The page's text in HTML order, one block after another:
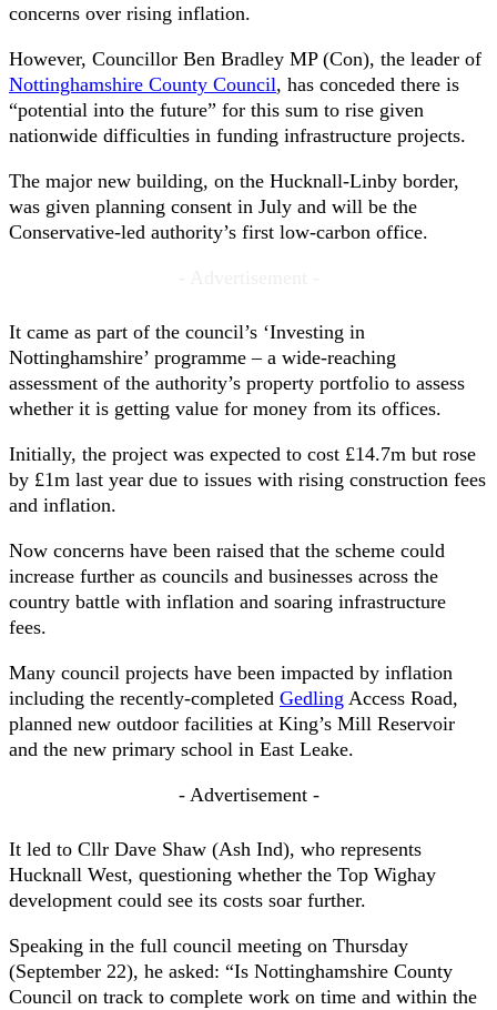
concerns over rising inflation.
However, Councillor Ben Bradley MP (Con), the leader of
Nottinghamshire County Council, has conceded there is
“potential into the future” for this sum to rise given
nationwide difficulties in funding infrastructure projects.
The major new building, on the Hucknall-Linby border,
was given planning consent in July and will be the
Conservative-led authority’s first low-carbon office.
It came as part of the council’s ‘Investing in
Nottinghamshire’ programme – a wide-reaching
assessment of the authority’s property portfolio to assess
whether it is getting value for money from its offices.
Initially, the project was expected to cost £14.7m but rose
by £1m last year due to issues with rising construction fees
and inflation.
Now concerns have been raised that the scheme could
increase further as councils and businesses across the
country battle with inflation and soaring infrastructure
fees.
Many council projects have been impacted by inflation
including the recently-completed Gedling Access Road,
planned new outdoor facilities at King’s Mill Reservoir
and the new primary school in East Leake.
- Advertisement -
It led to Cllr Dave Shaw (Ash Ind), who represents
Hucknall West, questioning whether the Top Wighay
development could see its costs soar further.
Speaking in the full council meeting on Thursday
(September 22), he asked: “Is Nottinghamshire County
Council on track to complete work on time and within the